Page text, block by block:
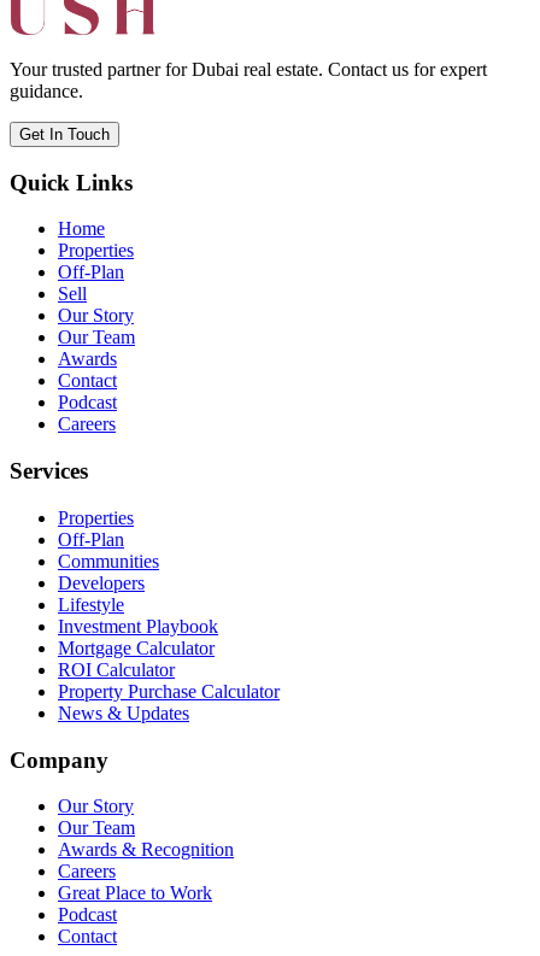
Your trusted partner for Dubai real estate. Contact us for expert
guidance.
Get In Touch
Quick Links
Home
Properties
Off-Plan
Sell
Our Story
Our Team
Awards
Contact
Podcast
Careers
Services
Properties
Off-Plan
Communities
Developers
Lifestyle
Investment Playbook
Mortgage Calculator
ROI Calculator
Property Purchase Calculator
News & Updates
Company
Our Story
Our Team
Awards & Recognition
Careers
Great Place to Work
Podcast
Contact